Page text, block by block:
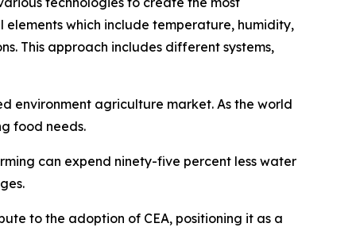
which include temperature, humidity,
This approach includes different systems,
environment agriculture market. As the world
food needs.
can expend ninety-five percent less water
to the adoption of CEA, positioning it as a